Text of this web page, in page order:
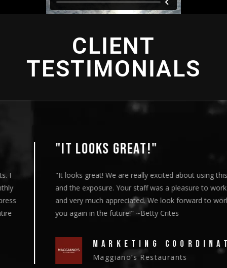
CLIENT
TESTIMONIALS
"IT LOOKS GREAT!"
"It looks great! We are really excited about using this content
and the exposure. Your staff was a pleasure to work with
and very much appreciated. We look forward to working with
you again in the future!" ~Betty Crites
MARKETING COORDINATOR
Maggiano’s Restaurants